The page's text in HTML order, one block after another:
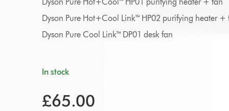
Dyson Pure Hot+Cool Link™ HP02 purifying heater +
Dyson Pure Cool Link™ DP01 desk fan
In stock
£65.00